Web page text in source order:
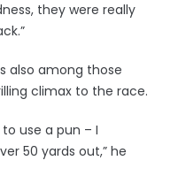
they were really
also among those
climax to the race.
use a pun – I
50 yards out,” he